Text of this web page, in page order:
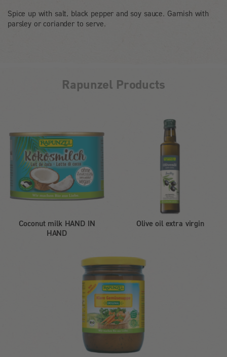
Spice up with salt, black pepper and soy sauce. Garnish with
parsley or coriander to serve.
Rapunzel Products
Coconut milk HAND IN
HAND
Olive oil extra virgin